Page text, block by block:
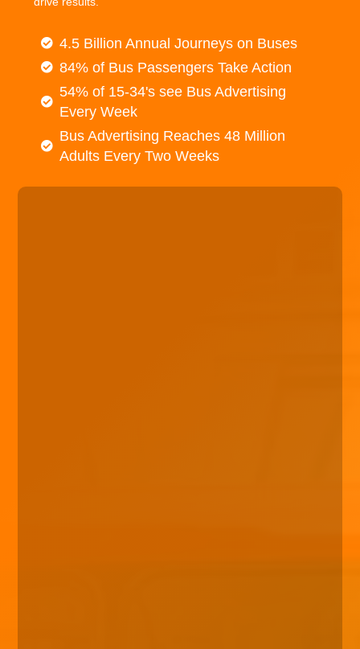
4.5 Billion Annual Journeys on Buses
84% of Bus Passengers Take Action
54% of 15-34's see Bus Advertising
Every Week
Bus Advertising Reaches 48 Million
Adults Every Two Weeks